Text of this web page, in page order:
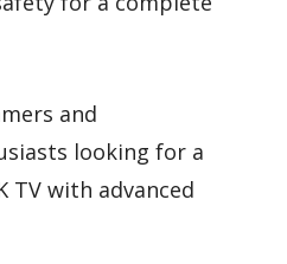
and
looking for a
TV with advanced